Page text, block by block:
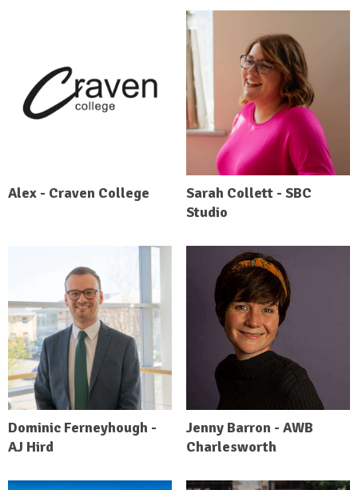
Alex - Craven College
Sarah Collett - SBC
Studio
Dominic Ferneyhough -
AJ Hird
Jenny Barron - AWB
Charlesworth